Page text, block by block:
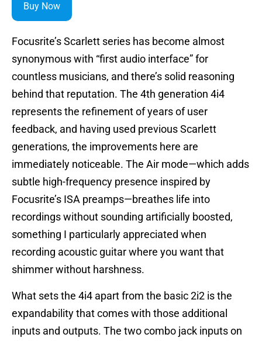
Buy Now
Focusrite’s Scarlett series has become almost
synonymous with “first audio interface” for
countless musicians, and there’s solid reasoning
behind that reputation. The 4th generation 4i4
represents the refinement of years of user
feedback, and having used previous Scarlett
generations, the improvements here are
immediately noticeable. The Air mode—which adds
subtle high-frequency presence inspired by
Focusrite’s ISA preamps—breathes life into
recordings without sounding artificially boosted,
something I particularly appreciated when
recording acoustic guitar where you want that
shimmer without harshness.
What sets the 4i4 apart from the basic 2i2 is the
expandability that comes with those additional
inputs and outputs. The two combo jack inputs on